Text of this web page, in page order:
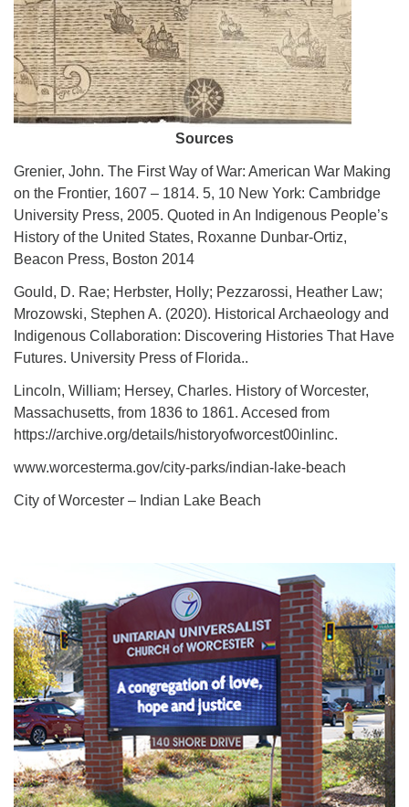
Sources
Grenier, John. The First Way of War: American War Making
on the Frontier, 1607 – 1814. 5, 10 New York: Cambridge
University Press, 2005. Quoted in An Indigenous People’s
History of the United States, Roxanne Dunbar-Ortiz,
Beacon Press, Boston 2014
Gould, D. Rae; Herbster, Holly; Pezzarossi, Heather Law;
Mrozowski, Stephen A. (2020). Historical Archaeology and
Indigenous Collaboration: Discovering Histories That Have
Futures. University Press of Florida..
Lincoln, William; Hersey, Charles. History of Worcester,
Massachusetts, from 1836 to 1861. Accesed from
https://archive.org/details/historyofworcest00inlinc.
www.worcesterma.gov/city-parks/indian-lake-beach
City of Worcester – Indian Lake Beach
Navigation